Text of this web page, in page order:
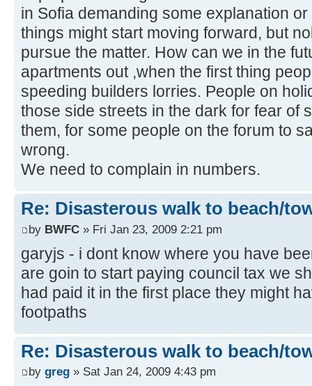
in Sofia demanding some explanation
things might start moving forward, but
pursue the matter. How can we in the
apartments out ,when the first thing
speeding builders lorries. People on
those side streets in the dark for fear of
them, for some people on the forum to
wrong.
We need to complain in numbers.
Re: Disasterous walk to beach/
by BWFC » Fri Jan 23, 2009 2:21 pm
garyjs - i dont know where you have
are goin to start paying council tax we
had paid it in the first place they might
footpaths
Re: Disasterous walk to beach/
by greg » Sat Jan 24, 2009 4:43 pm